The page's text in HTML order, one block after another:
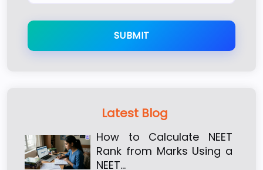
SUBMIT
Latest Blog
How to Calculate NEET
Rank from Marks Using a
NEET…